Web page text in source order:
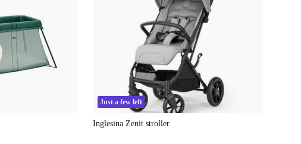
Just a few left
Inglesina Zenit stroller